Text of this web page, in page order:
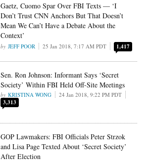
Gaetz, Cuomo Spar Over FBI Texts — ‘I
Don’t Trust CNN Anchors But That Doesn’t
Mean We Can’t Have a Debate About the
Context’
JEFF POOR 25 Jan 2018, 7:17 AM PDT 1,417
Sen. Ron Johnson: Informant Says ‘Secret
Society’ Within FBI Held Off-Site Meetings
KRISTINA WONG 24 Jan 2018, 9:22 PM PDT
3,313
GOP Lawmakers: FBI Officials Peter Strzok
and Lisa Page Texted About ‘Secret Society’
After Election